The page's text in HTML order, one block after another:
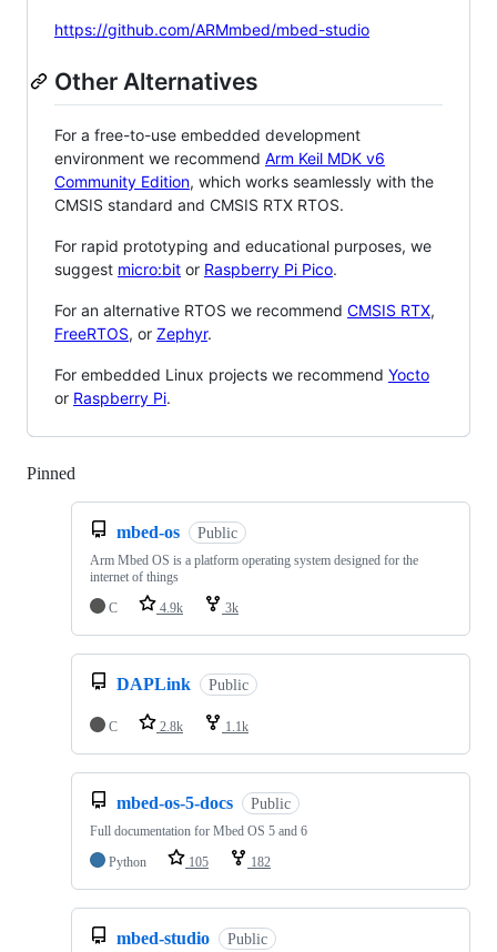
https://github.com/ARMmbed/mbed-studio
Other Alternatives
For a free-to-use embedded development
environment we recommend Arm Keil MDK v6
Community Edition, which works seamlessly with the
CMSIS standard and CMSIS RTX RTOS.
For rapid prototyping and educational purposes, we
suggest micro:bit or Raspberry Pi Pico.
For an alternative RTOS we recommend CMSIS RTX,
FreeRTOS, or Zephyr.
For embedded Linux projects we recommend Yocto
or Raspberry Pi.
Pinned
mbed-os Public
Arm Mbed OS is a platform operating system designed for the
internet of things
C
4.9k 3k
DAPLink Public
C 2.8k 1.1k
mbed-os-5-docs Public
Full documentation for Mbed OS 5 and 6
Python
105 182
mbed-studio Public